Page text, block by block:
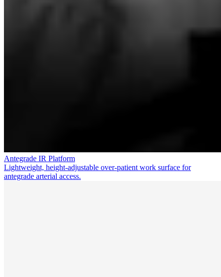
Antegrade IR Platform
Lightweight, height-adjustable over-patient work surface for
antegrade arterial access.